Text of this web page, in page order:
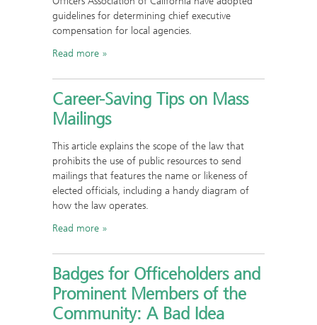
guidelines for determining chief executive
compensation for local agencies.
Read more
Career-Saving Tips on Mass
Mailings
This article explains the scope of the law that
prohibits the use of public resources to send
mailings that features the name or likeness of
elected officials, including a handy diagram of
how the law operates.
Read more
Badges for Officeholders and
Prominent Members of the
Community: A Bad Idea